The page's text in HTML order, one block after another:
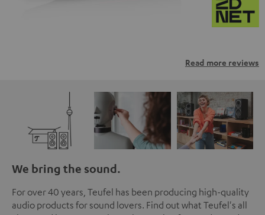
Read more reviews
We bring the sound.
For over 40 years, Teufel has been producing high-quality
audio products for sound lovers. Find out what Teufel's all